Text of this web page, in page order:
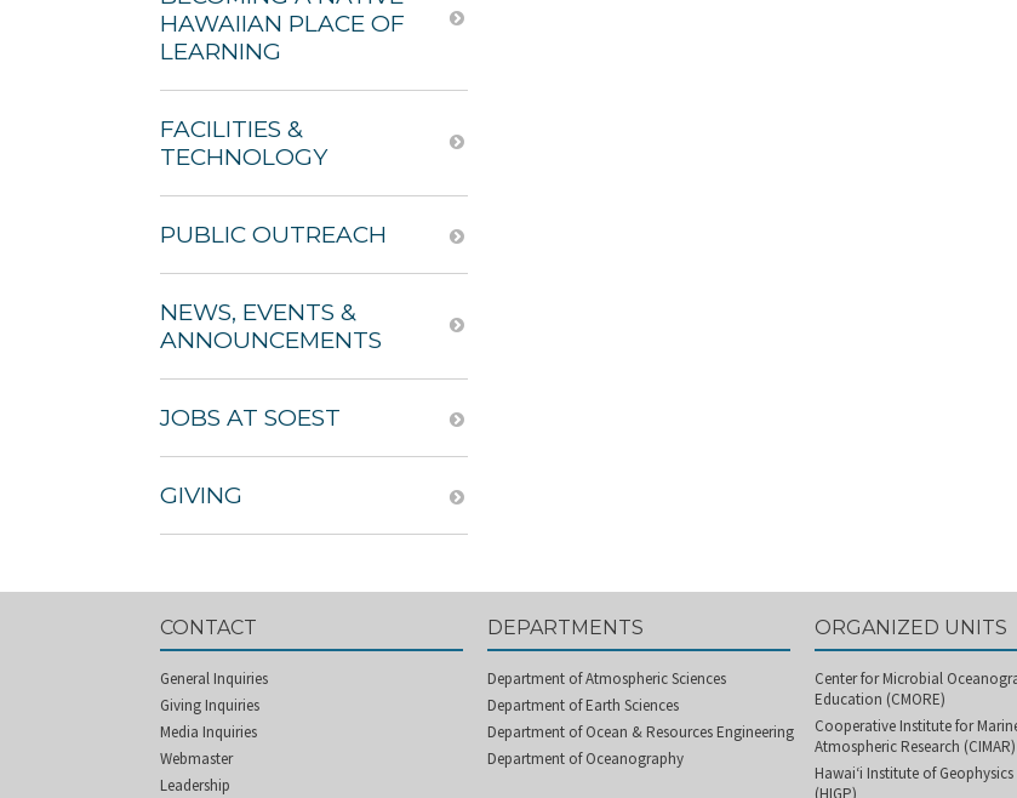
HAWAIIAN PLACE OF
LEARNING
FACILITIES &
TECHNOLOGY
PUBLIC OUTREACH
NEWS, EVENTS &
ANNOUNCEMENTS
JOBS AT SOEST
GIVING
CONTACT
General Inquiries
Giving Inquiries
Media Inquiries
Webmaster
Leadership
DEPARTMENTS
Department of Atmospheric Sciences
Department of Earth Sciences
Department of Ocean & Resources Engineering
Department of Oceanography
ORGANIZED UNITS
Center for Microbial
Education (CMORE)
Cooperative Institute for
Atmospheric Research (CIMAR)
Hawai‘i Institute of
(HIGP)